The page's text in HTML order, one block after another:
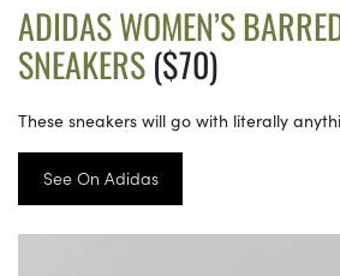
ADIDAS WOMEN’S
SNEAKERS($70)
These sneakers will go with literally
See On Adidas